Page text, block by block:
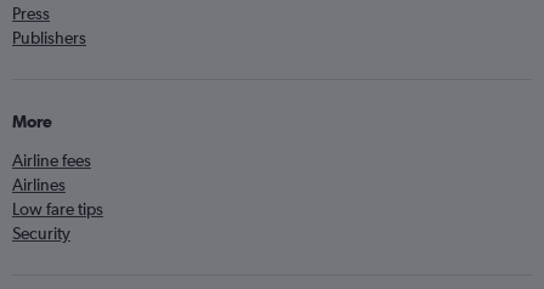
Press
Publishers
More
Airline fees
Airlines
Low fare tips
Security